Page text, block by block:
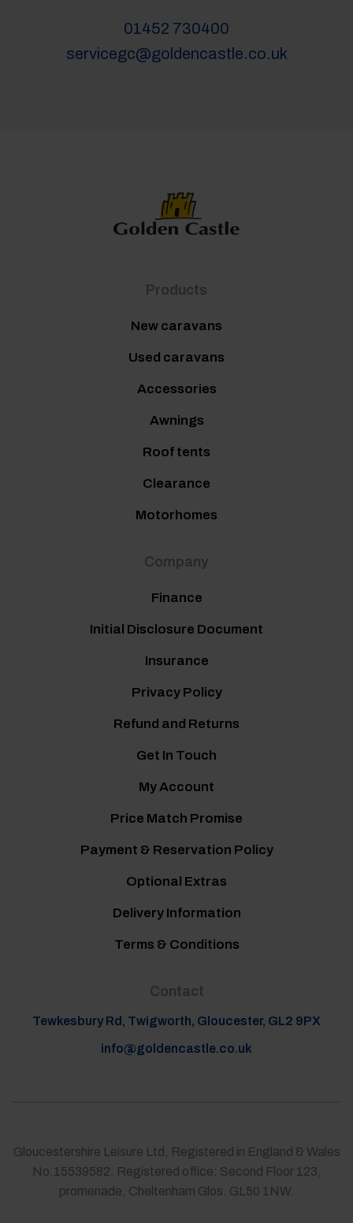
01452 730400
servicegc@goldencastle.co.uk
Products
New caravans
Used caravans
Accessories
Awnings
Roof tents
Clearance
Motorhomes
Company
Finance
Initial Disclosure Document
Insurance
Privacy Policy
Refund and Returns
Get In Touch
My Account
Price Match Promise
Payment & Reservation Policy
Optional Extras
Delivery Information
Terms & Conditions
Contact
Tewkesbury Rd, Twigworth, Gloucester, GL2 9PX
info@goldencastle.co.uk
Gloucestershire Leisure Ltd, Registered in England & Wales
No.15539582. Registered office: Second Floor 123,
promenade, Cheltenham Glos. GL50 1NW.